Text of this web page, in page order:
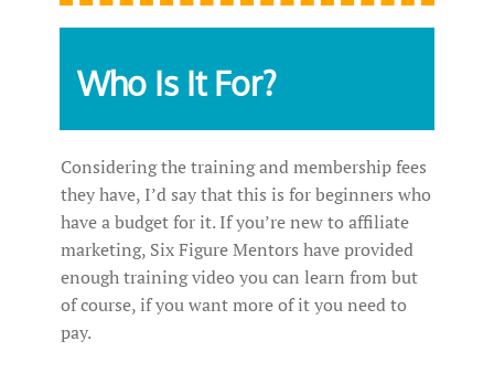
Who Is It For?
Considering the training and membership fees
they have, I’d say that this is for beginners who
have a budget for it. If you’re new to affiliate
marketing, Six Figure Mentors have provided
enough training video you can learn from but
of course, if you want more of it you need to
pay.